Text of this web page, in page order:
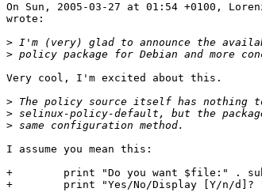
On Sun, 2005-03-27 at 01:54 +0100,
wrote:
>
>
Very cool, I'm excited about this.
>
>
>
I assume you mean this:
+        print "Do you want $file:" .
+        print "Yes/No/Display [Y/n/d]?